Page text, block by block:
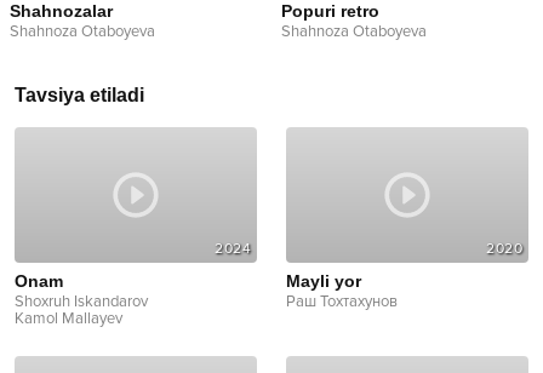
Shahnozalar
Shahnoza Otaboyeva
Popuri retro
Shahnoza Otaboyeva
Tavsiya etiladi
2024
Onam
Shoxruh Iskandarov
Kamol Mallayev
2020
Mayli yor
Раш Тохтахунов